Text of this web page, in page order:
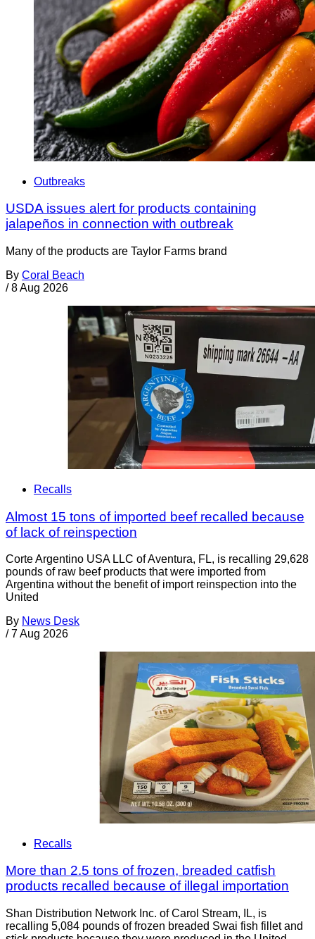
Outbreaks
USDA issues alert for products containing
jalapeños in connection with outbreak
Many of the products are Taylor Farms brand
By Coral Beach
/ 8 Aug 2026
Recalls
Almost 15 tons of imported beef recalled because
of lack of reinspection
Corte Argentino USA LLC of Aventura, FL, is recalling 29,628
pounds of raw beef products that were imported from
Argentina without the benefit of import reinspection into the
United
By News Desk
/ 7 Aug 2026
Recalls
More than 2.5 tons of frozen, breaded catfish
products recalled because of illegal importation
Shan Distribution Network Inc. of Carol Stream, IL, is
recalling 5,084 pounds of frozen breaded Swai fish fillet and